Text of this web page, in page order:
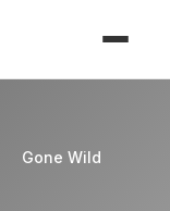
Gone Wild